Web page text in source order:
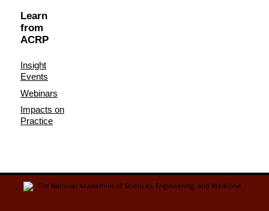
Learn
from
ACRP
Insight
Events
Webinars
Impacts on
Practice